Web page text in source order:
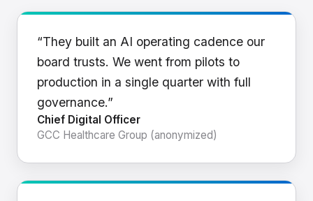
“They built an AI operating cadence our
board trusts. We went from pilots to
production in a single quarter with full
governance.”
Chief Digital Officer
GCC Healthcare Group (anonymized)